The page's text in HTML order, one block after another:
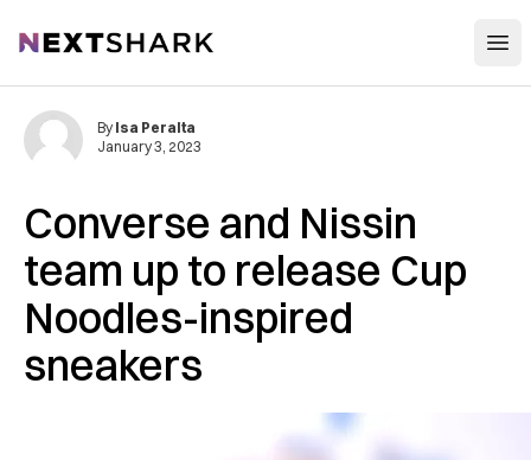
NextShark
Converse and Nissin
team up to release Cup
Noodles-inspired
sneakers
By Isa Peralta
January 3, 2023